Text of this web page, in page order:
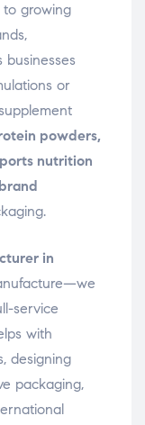
to growing
businesses
or
powders,
nutrition
brand
in
service
with
designing
packaging,